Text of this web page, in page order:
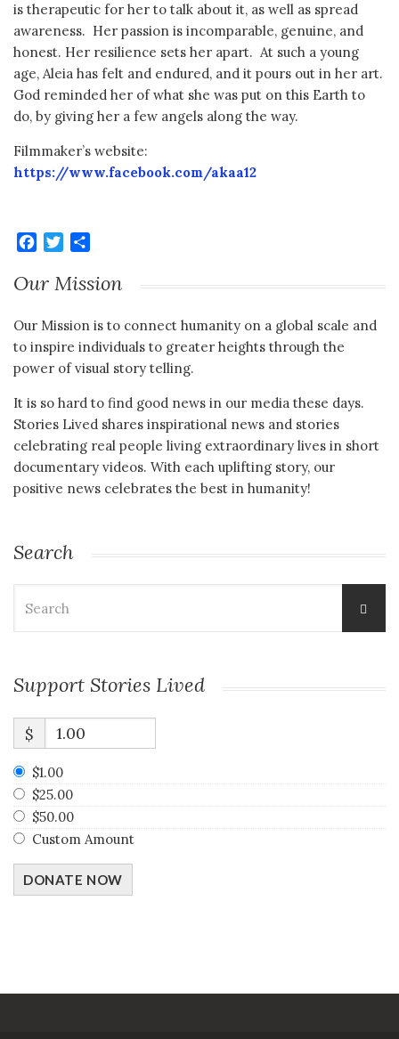
is therapeutic for her to talk about it, as well as spread
awareness. Her passion is incomparable, genuine, and
honest. Her resilience sets her apart. At such a young
age, Aleia has felt and endured, and it pours out in her art.
God reminded her of what she was put on this Earth to
do, by giving her a few angels along the way.
Filmmaker’s website:
https://www.facebook.com/akaa12
Facebook
Twitter
Our Mission
Our Mission is to connect humanity on a global scale and
to inspire individuals to greater heights through the
power of visual story telling.
It is so hard to find good news in our media these days.
Stories Lived shares inspirational news and stories
celebrating real people living extraordinary lives in short
documentary videos. With each uplifting story, our
positive news celebrates the best in humanity!
Search
for:
Support Stories Lived
$
$1.00
$25.00
$50.00
Custom Amount
DONATE NOW